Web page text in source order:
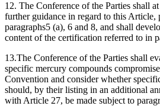
12. The Conference of the Parties shall
further guidance in regard to this Article,
paragraphs5 (a), 6 and 8, and shall
content of the certification referred to in
13.The Conference of the Parties shall
specific mercury compounds
Convention and consider whether
should, by their listing in an additional
with Article 27, be made subject to